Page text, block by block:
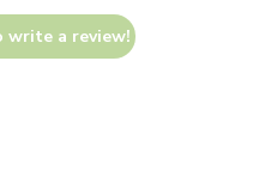
a review!